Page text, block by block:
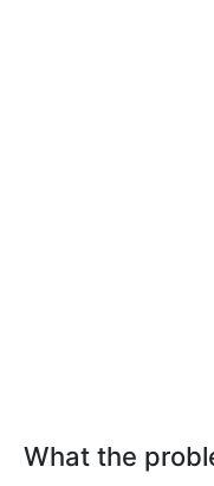
What the